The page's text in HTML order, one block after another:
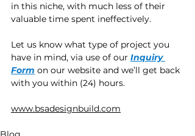
in this niche, with much less of their
valuable time spent ineffectively.
Let us know what type of project you
have in mind, via use of our Inquiry
Form on our website and we’ll get back
with you within (24) hours.
www.bsadesignbuild.com